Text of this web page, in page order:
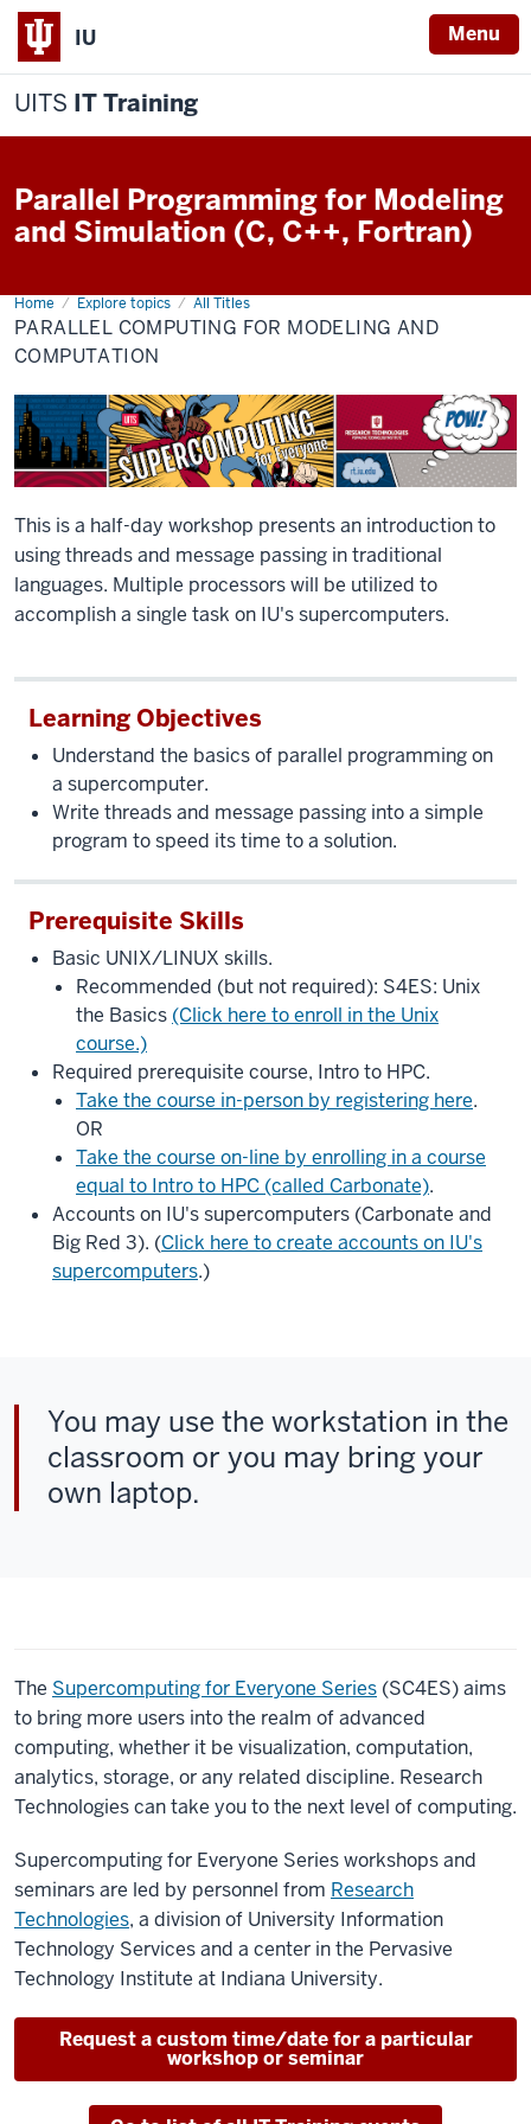
IU Menu
UITS IT Training
Parallel Programming for Modeling
and Simulation (C, C++, Fortran)
Home Explore topics All Titles
Parallel
Programming
for
Modeling
PARALLEL COMPUTING FOR MODELING AND
COMPUTATION
This is a half-day workshop presents an introduction to
using threads and message passing in traditional
languages. Multiple processors will be utilized to
accomplish a single task on IU's supercomputers.
Learning Objectives
Understand the basics of parallel programming on
a supercomputer.
Write threads and message passing into a simple
program to speed its time to a solution.
Prerequisite Skills
Basic UNIX/LINUX skills.
Recommended (but not required): S4ES: Unix
the Basics (Click here to enroll in the Unix
course.)
Required prerequisite course, Intro to HPC.
Take the course in-person by registering here.
OR
Take the course on-line by enrolling in a course
equal to Intro to HPC (called Carbonate).
Accounts on IU's supercomputers (Carbonate and
Big Red 3). (Click here to create accounts on IU's
supercomputers.)
You may use the workstation in the
classroom or you may bring your
own laptop.
The Supercomputing for Everyone Series (SC4ES) aims
to bring more users into the realm of advanced
computing, whether it be visualization, computation,
analytics, storage, or any related discipline. Research
Technologies can take you to the next level of computing.
Supercomputing for Everyone Series workshops and
seminars are led by personnel from Research
Technologies, a division of University Information
Technology Services and a center in the Pervasive
Technology Institute at Indiana University.
Request a custom time/date for a particular
workshop or seminar